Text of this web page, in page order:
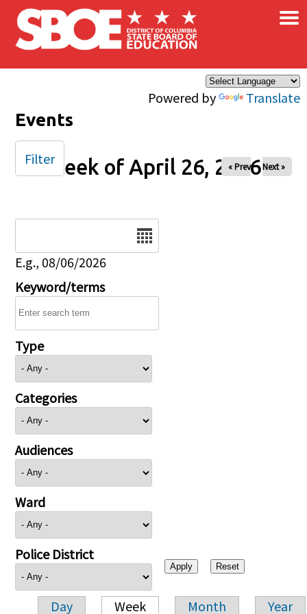
Skip to main content
Powered by Translate
×
Events
Week of April 26, 2026
« Prev Next »
E.g., 08/06/2026
Keyword/terms
Type
Categories
Audiences
Ward
Police District
Day Week Month Year
Filter